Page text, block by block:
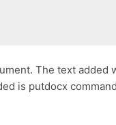
The text added
is putdocx command